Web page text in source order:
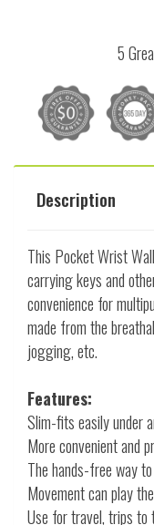
5
Description
This Pocket Wrist
carrying keys and
convenience for
made from the
jogging, etc.
Features:
Slim-fits easily under
More convenient and
The hands-free way
Movement can play
Use for travel, trips to